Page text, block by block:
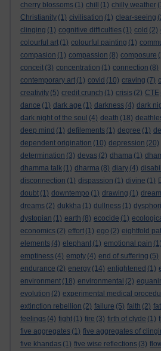
cherry blossoms (1) chill (1) chilly weather
Christianity (1) civilisation (1) clear-seeing
clinging (1) cognitive difficulties (1) cold (2)
colourful art (1) colourful painting (1)
compasion (1) compassion (8) composure
conceit (3) concentration (1) connection (8)
contemporary art (1) covid (10) craving (7)
creativity (5) credit crunch (1) crisis (2) CTE
dance (1) dark age (1) darkness (4) dark
dark night of the soul (4) death (18)
deep mind (1) defilements (1) degree (1)
dependent origination (10) depression (20)
determination (3) devas (2) dhama (1)
dhamma talk (1) dharma (8) diary (4)
disconnection (1) dispassion (1) divine (1)
doubt (1) downtempo (1) drawing (1)
dreams (2) dukkha (1) dullness (1)
dystopian (1) earth (8) ecocide (1)
economics (2) effort (1) ego (2) eightfold
elements (4) elephant (1) emotional pain (1)
emptiness (4) empty (4) end of suffering (5)
endurance (2) energy (14) enlightened (1)
environment (18) environmental (2)
evolution (2) experimental medical
extinction rebellion (2) failure (5) faith (2)
feelings (4) fight (1) fire (3) firth of clyde (1)
five aggregates (1) five aggregates of
five khandas (1) five wise reflections (3)